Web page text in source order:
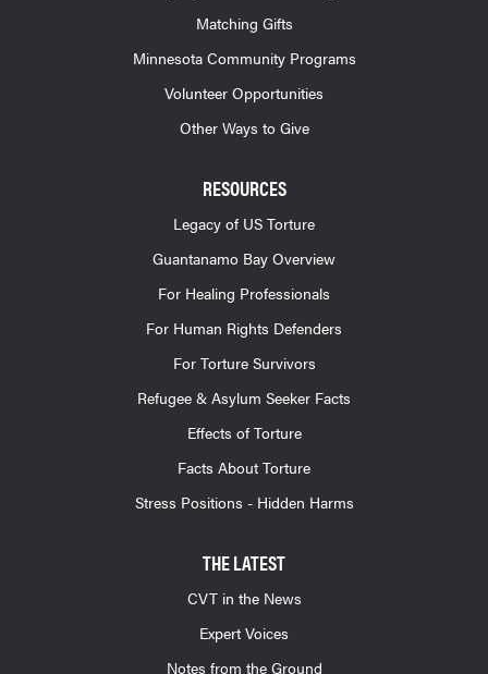
Matching Gifts
Minnesota Community Programs
Volunteer Opportunities
Other Ways to Give
RESOURCES
Legacy of US Torture
Guantanamo Bay Overview
For Healing Professionals
For Human Rights Defenders
For Torture Survivors
Refugee & Asylum Seeker Facts
Effects of Torture
Facts About Torture
Stress Positions - Hidden Harms
THE LATEST
CVT in the News
Expert Voices
Notes from the Ground